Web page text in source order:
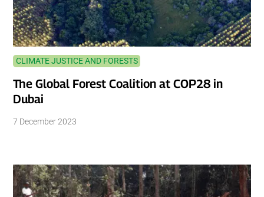
CLIMATE JUSTICE AND FORESTS
The Global Forest Coalition at COP28 in
Dubai
7 December 2023